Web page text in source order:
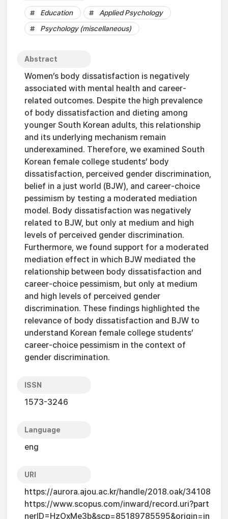
Education
Applied Psychology
Psychology (miscellaneous)
Abstract
Women’s body dissatisfaction is negatively
associated with mental health and career-
related outcomes. Despite the high prevalence
of body dissatisfaction and dieting among
younger South Korean adults, this relationship
and its underlying mechanism remain
underexamined. Therefore, we examined South
Korean female college students’ body
dissatisfaction, perceived gender discrimination,
belief in a just world (BJW), and career-choice
pessimism by testing a moderated mediation
model. Body dissatisfaction was negatively
related to BJW, but only at medium and high
levels of perceived gender discrimination.
Furthermore, we found support for a moderated
mediation effect in which BJW mediated the
relationship between body dissatisfaction and
career-choice pessimism, but only at medium
and high levels of perceived gender
discrimination. These findings highlighted the
relevance of body dissatisfaction and BJW to
understand Korean female college students’
career-choice pessimism in the context of
gender discrimination.
ISSN
1573-3246
Language
eng
URI
https://aurora.ajou.ac.kr/handle/2018.oak/34108
https://www.scopus.com/inward/record.uri?part
nerID=HzOxMe3b&scp=85189785595&origin=in